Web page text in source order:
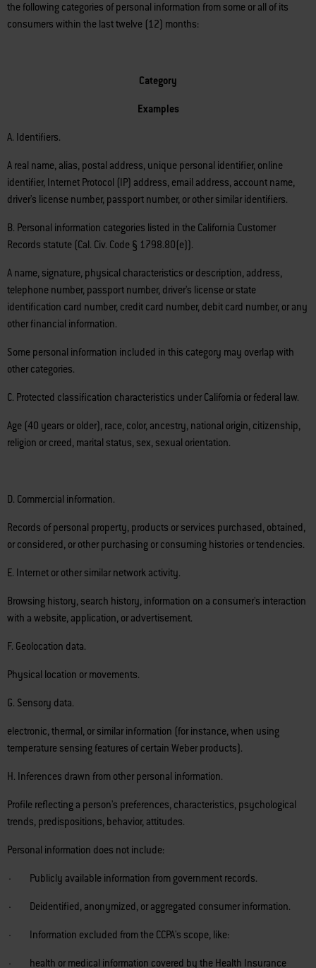
the following categories of personal information from some or all of its
consumers within the last twelve (12) months:
Category
Examples
A. Identifiers.
A real name, alias, postal address, unique personal identifier, online
identifier, Internet Protocol (IP) address, email address, account name,
driver's license number, passport number, or other similar identifiers.
B. Personal information categories listed in the California Customer
Records statute (Cal. Civ. Code § 1798.80(e)).
A name, signature, physical characteristics or description, address,
telephone number, passport number, driver's license or state
identification card number, credit card number, debit card number, or any
other financial information.
Some personal information included in this category may overlap with
other categories.
C. Protected classification characteristics under California or federal law.
Age (40 years or older), race, color, ancestry, national origin, citizenship,
religion or creed, marital status, sex, sexual orientation.
D. Commercial information.
Records of personal property, products or services purchased, obtained,
or considered, or other purchasing or consuming histories or tendencies.
E. Internet or other similar network activity.
Browsing history, search history, information on a consumer's interaction
with a website, application, or advertisement.
F. Geolocation data.
Physical location or movements.
G. Sensory data.
electronic, thermal, or similar information (for instance, when using
temperature sensing features of certain Weber products).
H. Inferences drawn from other personal information.
Profile reflecting a person's preferences, characteristics, psychological
trends, predispositions, behavior, attitudes.
Personal information does not include:
· Publicly available information from government records.
· Deidentified, anonymized, or aggregated consumer information.
· Information excluded from the CCPA's scope, like:
· health or medical information covered by the Health Insurance